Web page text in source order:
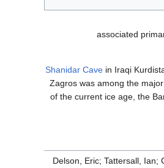
associated
Shanidar Cave in Iraqi
Zagros was among the
of the current ice age, the
Delson, Eric; Tattersall,